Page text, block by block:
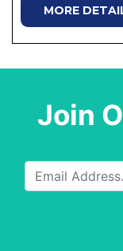
MORE
Join